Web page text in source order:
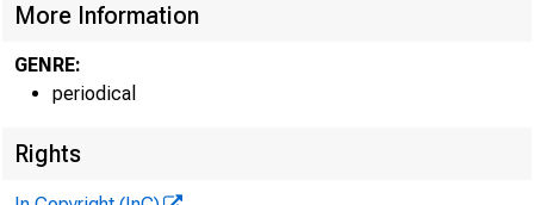
More Information
GENRE:
periodical
Rights